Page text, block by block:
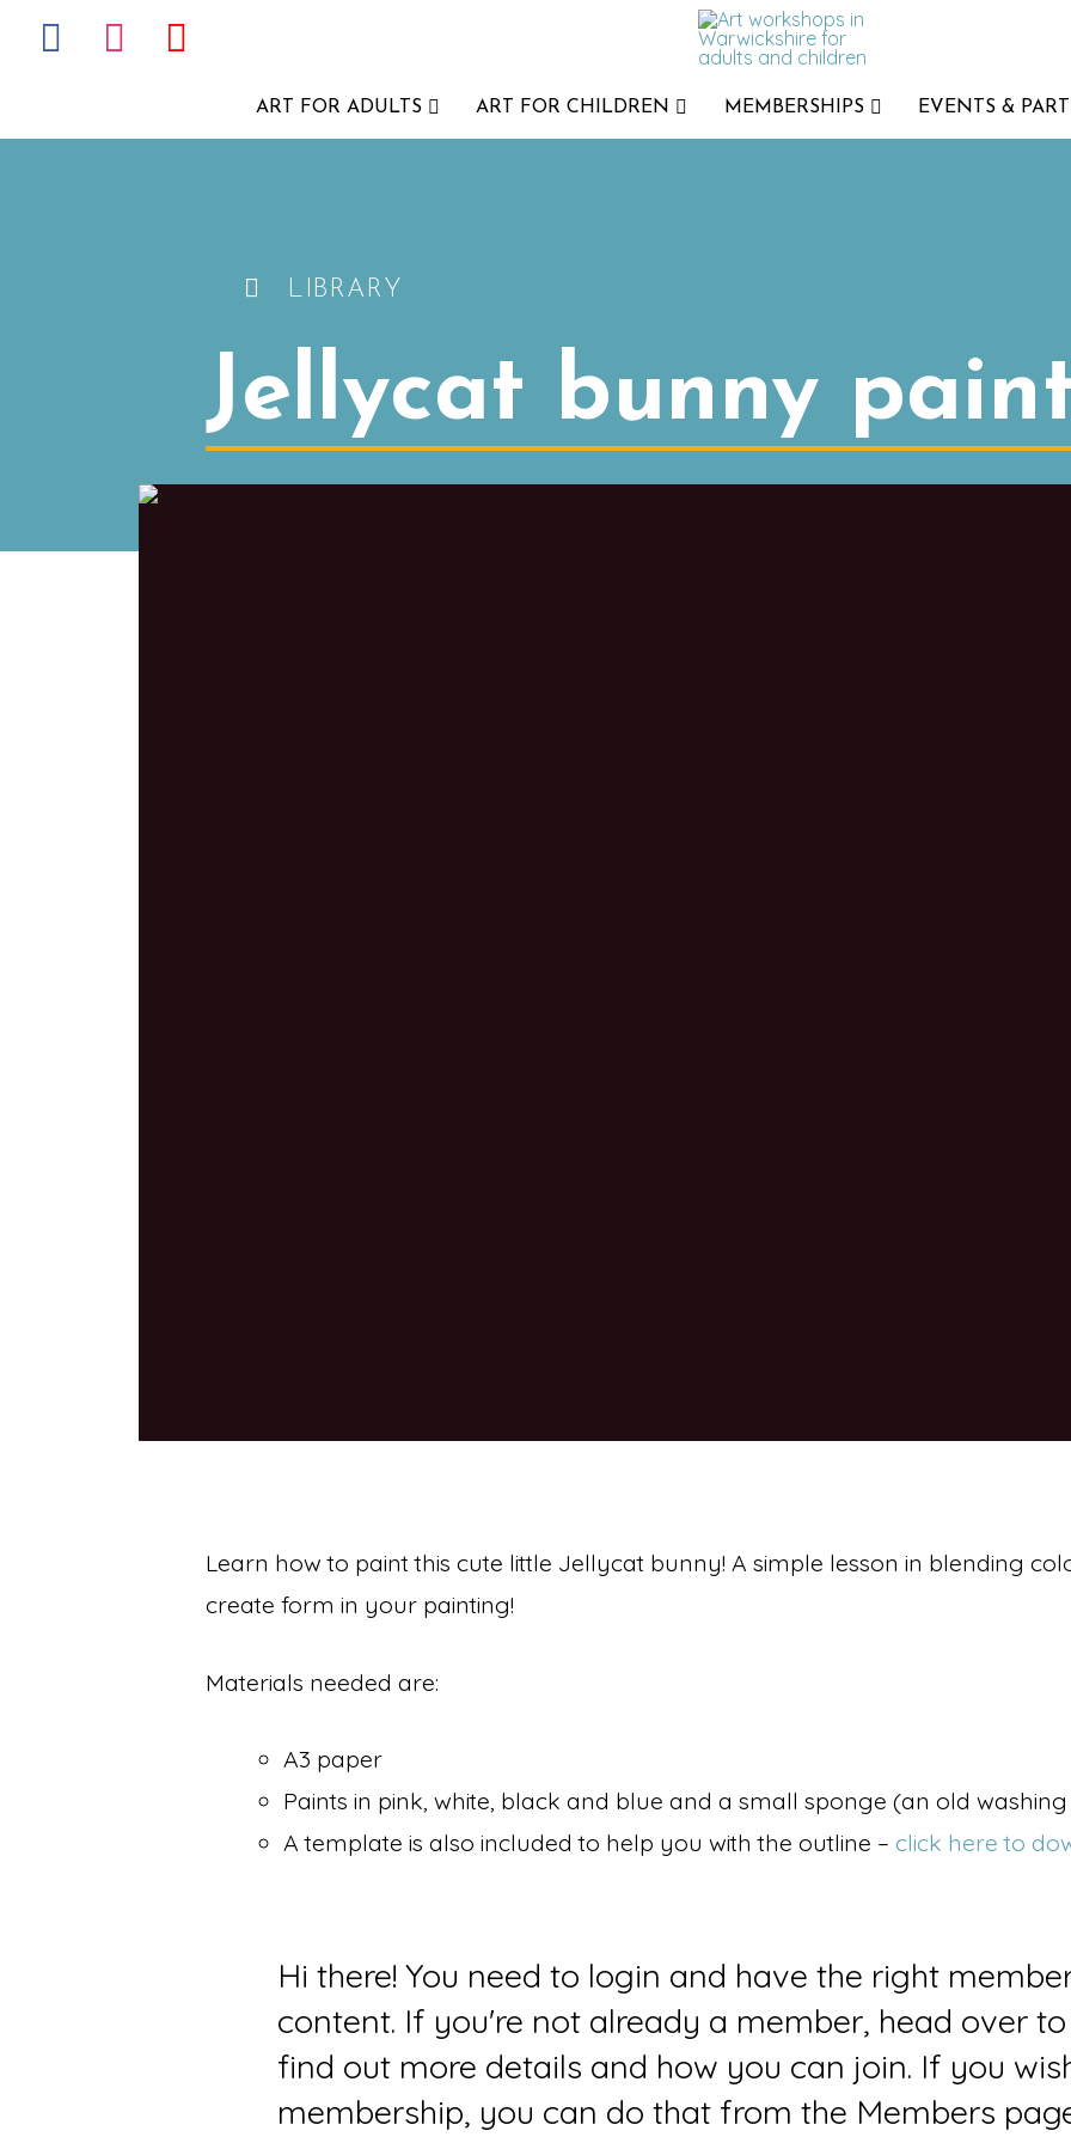
ART FOR ADULTS ART FOR CHILDREN MEMBERSHIPS EVENTS &
LIBRARY
Jellycat bunny
Learn how to paint this cute little Jellycat bunny! A simple lesson in blending
create form in your painting!
Materials needed are:
A3 paper
Paints in pink, white, black and blue and a small sponge (an old
A template is also included to help you with the outline – click here to
Hi there! You need to login and have the right
content. If you're not already a member, head over
find out more details and how you can join. If you
membership, you can do that from the Members